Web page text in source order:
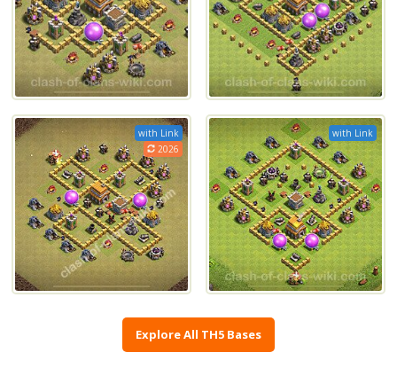
with Link
2026
with Link
Explore All TH5 Bases